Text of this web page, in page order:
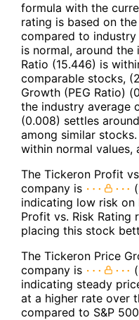
formula with the
rating is based on
compared to industry
is normal, around the
Ratio (15.446) is
comparable stocks,
Growth (PEG Ratio)
the industry average
(0.008) settles
among similar
within normal values,
The Tickeron Profit
company is
indicating low risk on
Profit vs. Risk Rating
placing this stock
The Tickeron Price
company is
indicating steady
at a higher rate over
compared to S&P